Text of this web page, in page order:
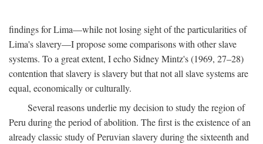
findings for Lima—while not losing sight of the particularities of
Lima's slavery—I propose some comparisons with other slave
systems. To a great extent, I echo Sidney Mintz's (1969, 27–28)
contention that slavery is slavery but that not all slave systems are
equal, economically or culturally.
Several reasons underlie my decision to study the region of
Peru during the period of abolition. The first is the existence of an
already classic study of Peruvian slavery during the sixteenth and